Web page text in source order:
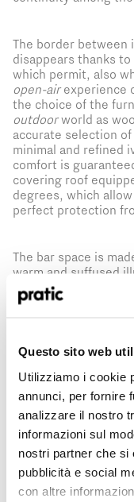
Questo sito web
Utilizziamo i cookie
annunci, per fornire
analizzare il nostro
informazioni sul
nostri partner che si
pubblicità e social
con altre
The border
disappears thanks
which permit, also
open-airexperience
the choice of the
outdoorworld as
accurate selection
minimal and refined
comfort is
covering roof
degrees, which
perfect protection
The bar space is
warm and suffused
perimeter LEDs
lamps.A tailor-
prestige of this
favorite location of
What is the